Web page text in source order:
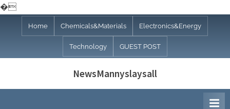
�
Home Chemicals&Materials Electronics&Energy
Technology GUEST POST
NewsMannyslaysall